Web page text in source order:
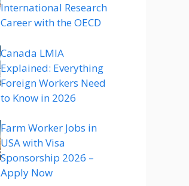
International Research
Career with the OECD
Canada LMIA
Explained: Everything
Foreign Workers Need
to Know in 2026
Farm Worker Jobs in
USA with Visa
Sponsorship 2026 –
Apply Now